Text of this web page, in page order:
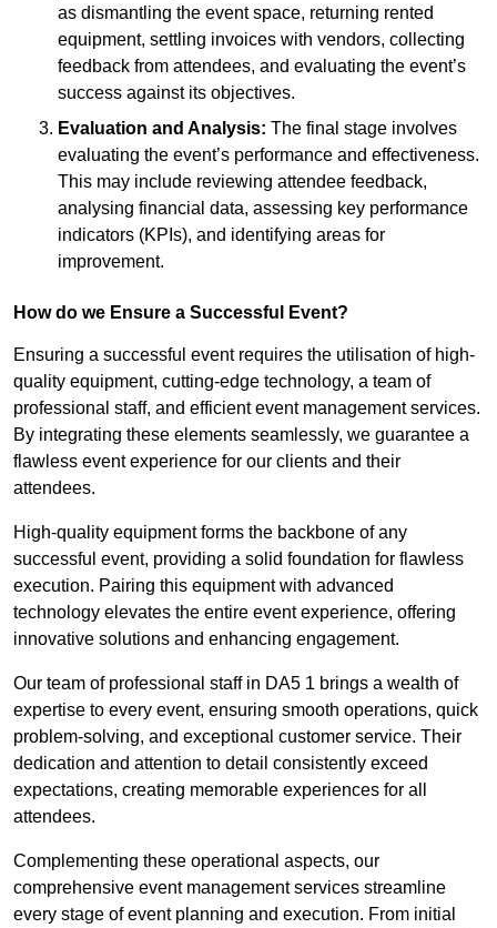
as dismantling the event space, returning rented
equipment, settling invoices with vendors, collecting
feedback from attendees, and evaluating the event’s
success against its objectives.
Evaluation and Analysis: The final stage involves
evaluating the event’s performance and effectiveness.
This may include reviewing attendee feedback,
analysing financial data, assessing key performance
indicators (KPIs), and identifying areas for
improvement.
How do we Ensure a Successful Event?
Ensuring a successful event requires the utilisation of high-
quality equipment, cutting-edge technology, a team of
professional staff, and efficient event management services.
By integrating these elements seamlessly, we guarantee a
flawless event experience for our clients and their
attendees.
High-quality equipment forms the backbone of any
successful event, providing a solid foundation for flawless
execution. Pairing this equipment with advanced
technology elevates the entire event experience, offering
innovative solutions and enhancing engagement.
Our team of professional staff in DA5 1 brings a wealth of
expertise to every event, ensuring smooth operations, quick
problem-solving, and exceptional customer service. Their
dedication and attention to detail consistently exceed
expectations, creating memorable experiences for all
attendees.
Complementing these operational aspects, our
comprehensive event management services streamline
every stage of event planning and execution. From initial